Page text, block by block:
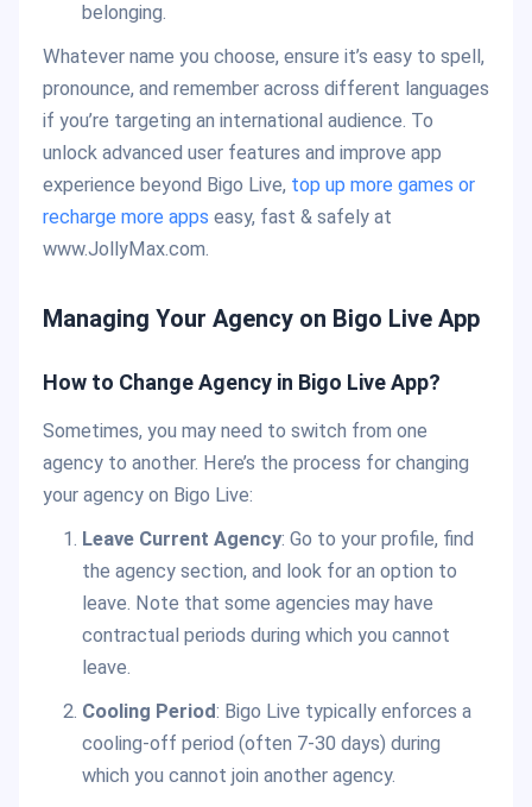
belonging.
Whatever name you choose, ensure it’s easy to spell,
pronounce, and remember across different languages
if you’re targeting an international audience. To
unlock advanced user features and improve app
experience beyond Bigo Live, top up more games or
recharge more apps easy, fast & safely at
www.JollyMax.com.
Managing Your Agency on Bigo Live App
How to Change Agency in Bigo Live App?
Sometimes, you may need to switch from one
agency to another. Here’s the process for changing
your agency on Bigo Live:
Leave Current Agency: Go to your profile, find
the agency section, and look for an option to
leave. Note that some agencies may have
contractual periods during which you cannot
leave.
Cooling Period: Bigo Live typically enforces a
cooling-off period (often 7-30 days) during
which you cannot join another agency.